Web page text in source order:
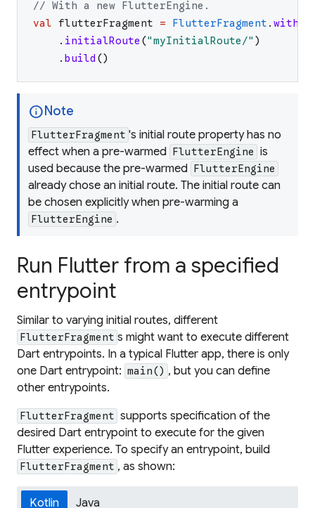
// With a new FlutterEngine.
val flutterFragment = FlutterFragment .
. initialRoute ("myInitialRoute/" )
. build ()
info Note
FlutterFragment 's initial route property has no
effect when a pre-warmed FlutterEngine is
used because the pre-warmed FlutterEngine
already chose an initial route. The initial route can
be chosen explicitly when pre-warming a
FlutterEngine .
Run Flutter from a specified
entrypoint
Similar to varying initial routes, different
FlutterFragment s might want to execute different
Dart entrypoints. In a typical Flutter app, there is only
one Dart entrypoint: main() , but you can define
other entrypoints.
FlutterFragment supports specification of the
desired Dart entrypoint to execute for the given
Flutter experience. To specify an entrypoint, build
FlutterFragment , as shown:
Kotlin Java